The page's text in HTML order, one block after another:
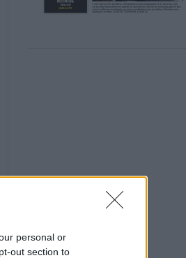
personal or
out section to